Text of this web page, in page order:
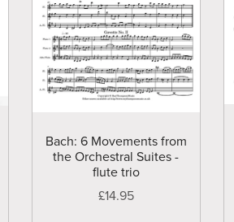
Bach: 6 Movements from
the Orchestral Suites -
flute trio
£14.95